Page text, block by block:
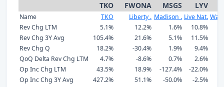
TKO FWONA MSGS LYV
Name TKO Liberty . Madison . Live Nat.
Rev Chg LTM
5.1% 12.2% 1.6% 10.8%
Rev Chg 3Y Avg
105.4% 21.6% 5.1% 11.5%
Rev Chg Q
18.2% -30.4% 1.9% 9.4%
QoQ Delta Rev Chg LTM
4.7% -8.6% 0.7% 2.6%
Op Inc Chg LTM
43.5% 18.9% -127.4% -22.0%
Op Inc Chg 3Y Avg
427.2% 51.1% -50.0% -2.5%